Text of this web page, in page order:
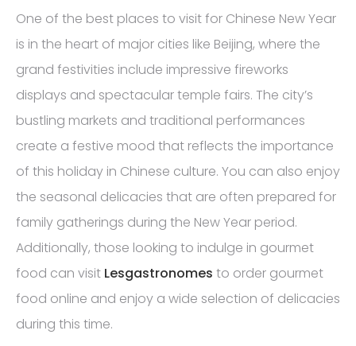
One of the best places to visit for Chinese New Year
is in the heart of major cities like Beijing, where the
grand festivities include impressive fireworks
displays and spectacular temple fairs. The city’s
bustling markets and traditional performances
create a festive mood that reflects the importance
of this holiday in Chinese culture. You can also enjoy
the seasonal delicacies that are often prepared for
family gatherings during the New Year period.
Additionally, those looking to indulge in gourmet
food can visit Lesgastronomes to order gourmet
food online and enjoy a wide selection of delicacies
during this time.